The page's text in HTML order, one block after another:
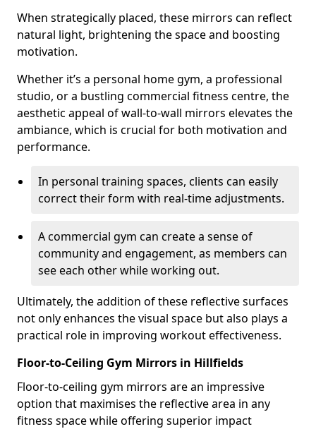
When strategically placed, these mirrors can reflect
natural light, brightening the space and boosting
motivation.
Whether it’s a personal home gym, a professional
studio, or a bustling commercial fitness centre, the
aesthetic appeal of wall-to-wall mirrors elevates the
ambiance, which is crucial for both motivation and
performance.
In personal training spaces, clients can easily
correct their form with real-time adjustments.
A commercial gym can create a sense of
community and engagement, as members can
see each other while working out.
Ultimately, the addition of these reflective surfaces
not only enhances the visual space but also plays a
practical role in improving workout effectiveness.
Floor-to-Ceiling Gym Mirrors in Hillfields
Floor-to-ceiling gym mirrors are an impressive
option that maximises the reflective area in any
fitness space while offering superior impact